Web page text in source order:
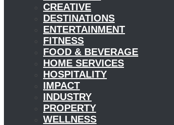
CREATIVE
DESTINATIONS
ENTERTAINMENT
FITNESS
FOOD & BEVERAGE
HOME SERVICES
HOSPITALITY
IMPACT
INDUSTRY
PROPERTY
WELLNESS